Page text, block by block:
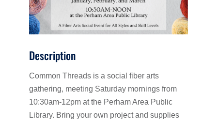
Description
Common Threads is a social fiber arts
gathering, meeting Saturday mornings from
10:30am-12pm at the Perham Area Public
Library. Bring your own project and supplies